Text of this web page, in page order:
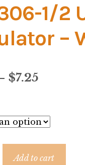
1/2
–
$7.25
$6.84
$7.25
Add to cart